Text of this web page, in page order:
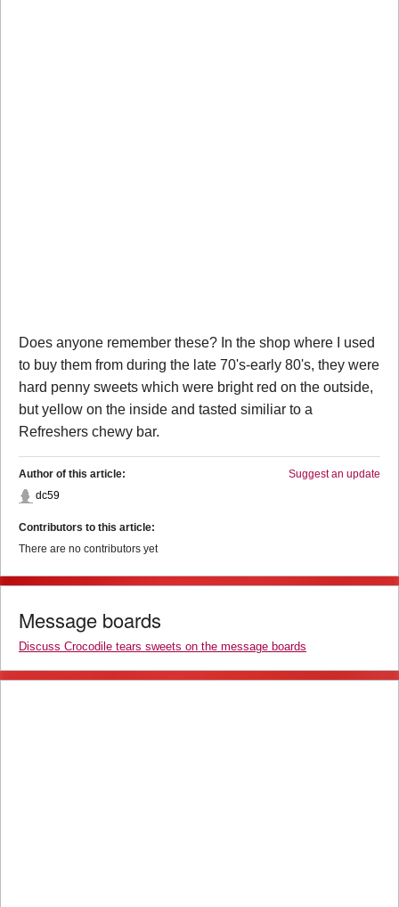
Does anyone remember these? In the shop where I used
to buy them from during the late 70's-early 80's, they were
hard penny sweets which were bright red on the outside,
but yellow on the inside and tasted similiar to a
Refreshers chewy bar.
Suggest an update
Author of this article:
dc59
Contributors to this article:
There are no contributors yet
Message boards
Discuss Crocodile tears sweets on the message boards